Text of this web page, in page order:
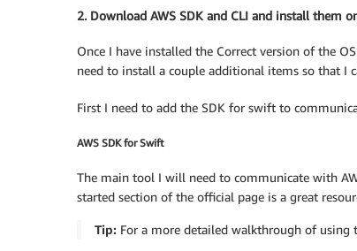
2. Download AWS SDK and CLI and install them
Once I have installed the Correct version of the
need to install a couple additional items so that I
First I need to add the SDK for swift to
AWS SDK for Swift
The main tool I will need to communicate with
started section of the official page is a great
Tip: For a more detailed walkthrough of using